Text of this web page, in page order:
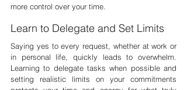
more control over your time.
Learn to Delegate and Set Limits
Saying yes to every request, whether at work or
in personal life, quickly leads to overwhelm.
Learning to delegate tasks when possible and
setting realistic limits on your commitments